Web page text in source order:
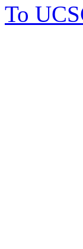
To